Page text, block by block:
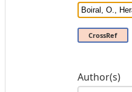
CrossRef
Author(s)